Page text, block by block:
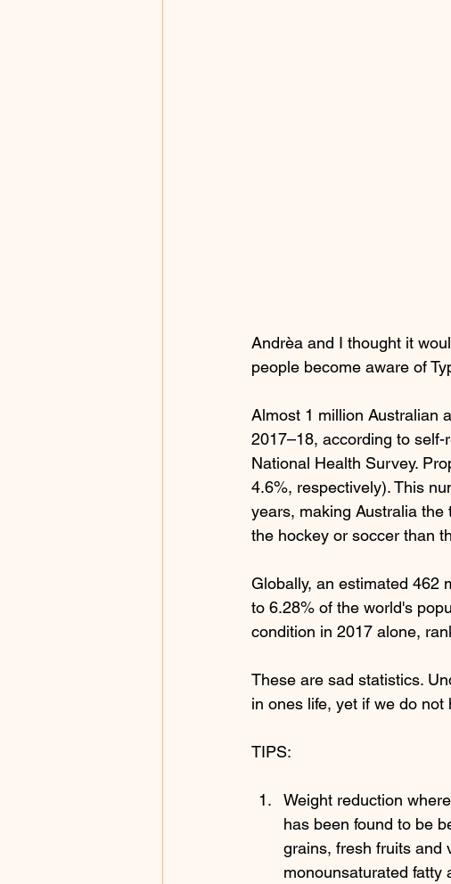
Andrèa and I thought it
people become aware of
Almost 1 million Australian
2017–18, according to
National Health Survey.
4.6%, respectively). This
years, making Australia
the hockey or soccer than
Globally, an estimated 462
to 6.28% of the world's
condition in 2017 alone,
These are sad statistics.
in ones life, yet if we do
TIPS:
Weight reduction
has been found to be
grains, fresh fruits and
monounsaturated